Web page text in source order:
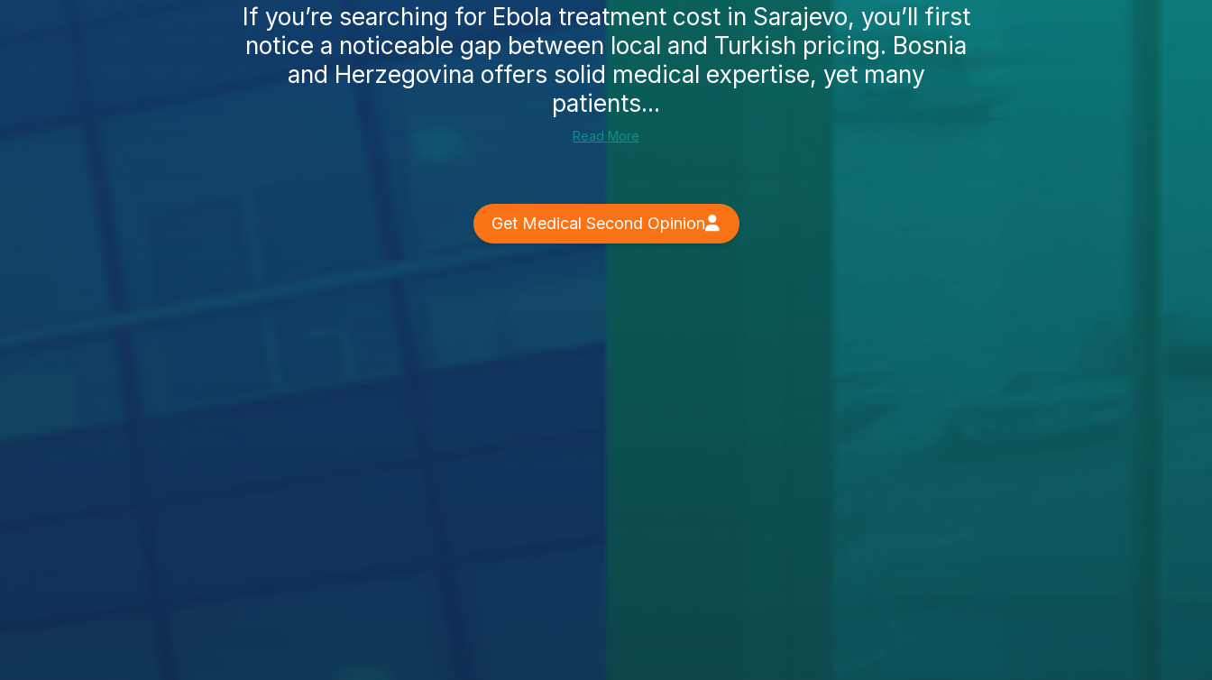
If you’re searching for Ebola treatment cost in Sarajevo, you’ll first
notice a noticeable gap between local and Turkish pricing. Bosnia
and Herzegovina offers solid medical expertise, yet many
patients...
Read More
Get Medical Second Opinion